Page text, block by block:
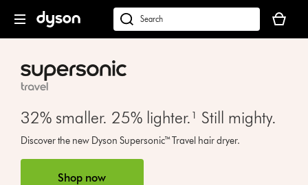
navigation
dyson.co.uk
basket
is
video
32% smaller. 25% lighter.¹ Still mighty.
Discover the new Dyson Supersonic™ Travel hair dryer.
Shop now